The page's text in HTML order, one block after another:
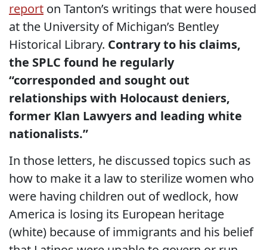
report on Tanton’s writings that were housed
at the University of Michigan’s Bentley
Historical Library. Contrary to his claims,
the SPLC found he regularly
“corresponded and sought out
relationships with Holocaust deniers,
former Klan Lawyers and leading white
nationalists.”
In those letters, he discussed topics such as
how to make it a law to sterilize women who
were having children out of wedlock, how
America is losing its European heritage
(white) because of immigrants and his belief